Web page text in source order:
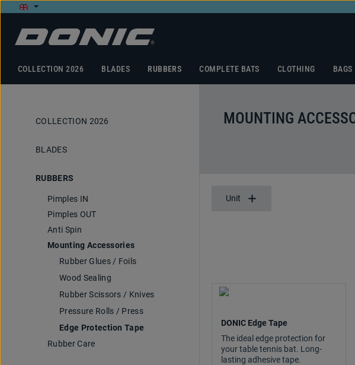
to main content
Skip to search
Skip to main navigation
COLLECTION 2026 BLADES RUBBERS COMPLETE BATS CLOTHING BAGS
COLLECTION 2026
BLADES
RUBBERS
Pimples IN
Pimples OUT
Anti Spin
Mounting Accessories
Rubber Glues / Foils
Wood Sealing
Rubber Scissors / Knives
Pressure Rolls / Press
Edge Protection Tape
Rubber Care
MOUNTING
Unit
DONIC Edge Tape
The ideal edge protection for
your table tennis bat. Long-
lasting adhesive tape.